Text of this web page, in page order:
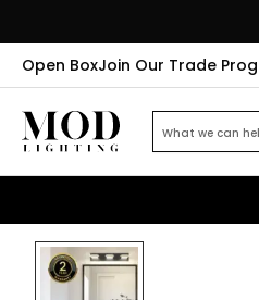
Open BoxJoin Our Trade